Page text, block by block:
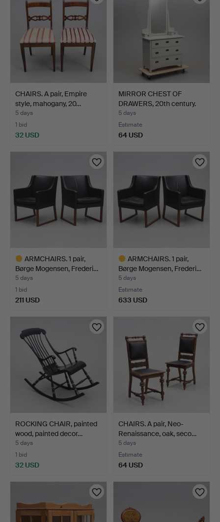
CHAIRS. A pair, Empire
style, mahogany, 20…
5 days
1 bid
32 USD
MIRROR CHEST OF
DRAWERS, 20th century.
5 days
Estimate
64 USD
ARMCHAIRS. 1 pair,
Børge Mogensen, Frederi…
5 days
1 bid
211 USD
ARMCHAIRS. 1 pair,
Børge Mogensen, Frederi…
5 days
Estimate
633 USD
ROCKING CHAIR, painted
wood, painted decor…
5 days
1 bid
32 USD
CHAIRS. A pair, Neo-
Renaissance, oak, seco…
5 days
Estimate
64 USD